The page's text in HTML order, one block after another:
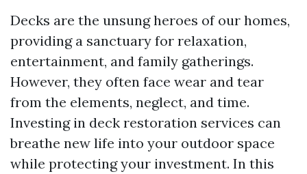
Decks are the unsung heroes of our homes,
providing a sanctuary for relaxation,
entertainment, and family gatherings.
However, they often face wear and tear
from the elements, neglect, and time.
Investing in deck restoration services can
breathe new life into your outdoor space
while protecting your investment. In this